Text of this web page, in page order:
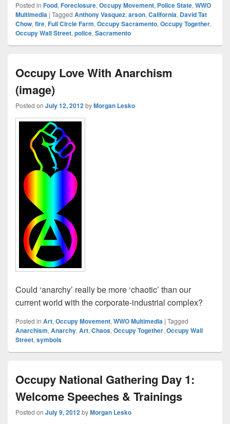
Posted in Food, Foreclosure, Occupy Movement, Police State, WWO
Multimedia | Tagged Anthony Vasquez, arson, California, David Tat
Chow, fire, Full Circle Farm, Occupy Sacramento, Occupy Together,
Occupy Wall Street, police, Sacramento
Occupy Love With Anarchism
(image)
Posted on July 12, 2012byMorgan Lesko
Could ‘anarchy’ really be more ‘chaotic’ than our
current world with the corporate-industrial complex?
Posted in Art, Occupy Movement, WWO Multimedia | Tagged
Anarchism, Anarchy, Art, Chaos, Occupy Together, Occupy Wall
Street, symbols
Occupy National Gathering Day 1:
Welcome Speeches & Trainings
Posted on July 9, 2012byMorgan Lesko